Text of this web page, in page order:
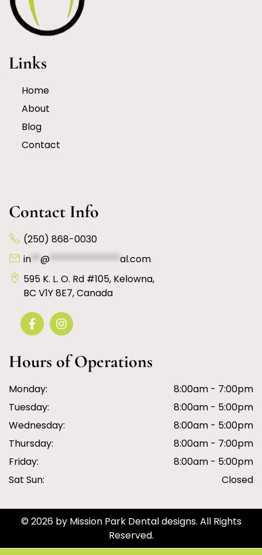
Links
Home
About
Blog
Contact
Contact Info
(250) 868-0030
in**@***************al.com
595 K. L. O. Rd #105, Kelowna,
BC V1Y 8E7, Canada
Hours of Operations
Monday:
8:00am - 7:00pm
Tuesday:
8:00am - 5:00pm
Wednesday:
8:00am - 5:00pm
Thursday:
8:00am - 7:00pm
Friday:
8:00am - 5:00pm
Sat Sun:
Closed
© 2026 by Mission Park Dental designs. All Rights
Reserved.